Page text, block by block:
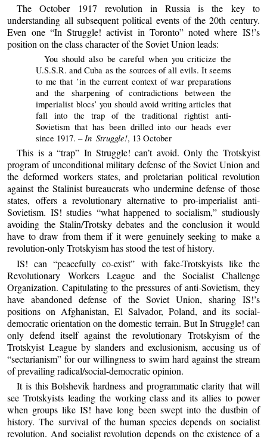
The October 1917 revolution in Russia is the key to
understanding all subsequent political events of the 20th century.
Even one “In Struggle! activist in Toronto” noted where IS!’s
position on the class character of the Soviet Union leads:
You should also be careful when you criticize the
U.S.S.R. and Cuba as the sources of all evils. It seems
to me that ’in the current context of war preparations
and the sharpening of contradictions between the
imperialist blocs’ you should avoid writing articles that
fall into the trap of the traditional rightist anti-
Sovietism that has been drilled into our heads ever
since 1917. –In Struggle!, 13 October
This is a “trap” In Struggle! can’t avoid. Only the Trotskyist
program of unconditional military defense of the Soviet Union and
the deformed workers states, and proletarian political revolution
against the Stalinist bureaucrats who undermine defense of those
states, offers a revolutionary alternative to pro-imperialist anti-
Sovietism. IS! studies “what happened to socialism,” studiously
avoiding the Stalin/Trotsky debates and the conclusion it would
have to draw from them if it were genuinely seeking to make a
revolution-only Trotskyism has stood the test of history.
IS! can “peacefully co-exist” with fake-Trotskyists like the
Revolutionary Workers League and the Socialist Challenge
Organization. Capitulating to the pressures of anti-Sovietism, they
have abandoned defense of the Soviet Union, sharing IS!’s
positions on Afghanistan, El Salvador, Poland, and its social-
democratic orientation on the domestic terrain. But In Struggle! can
only defend itself against the revolutionary Trotskyism of the
Trotskyist League by slanders and exclusionism, accusing us of
“sectarianism” for our willingness to swim hard against the stream
of prevailing radical/social-democratic opinion.
It is this Bolshevik hardness and programmatic clarity that will
see Trotskyists leading the working class and its allies to power
when groups like IS! have long been swept into the dustbin of
history. The survival of the human species depends on socialist
revolution. And socialist revolution depends on the existence of a